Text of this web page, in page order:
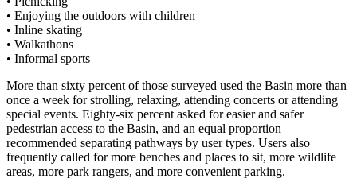
• Enjoying the outdoors with children
• Inline skating
• Walkathons
• Informal sports
More than sixty percent of those surveyed used the Basin more than
once a week for strolling, relaxing, attending concerts or attending
special events. Eighty-six percent asked for easier and safer
pedestrian access to the Basin, and an equal proportion
recommended separating pathways by user types. Users also
frequently called for more benches and places to sit, more wildlife
areas, more park rangers, and more convenient parking.